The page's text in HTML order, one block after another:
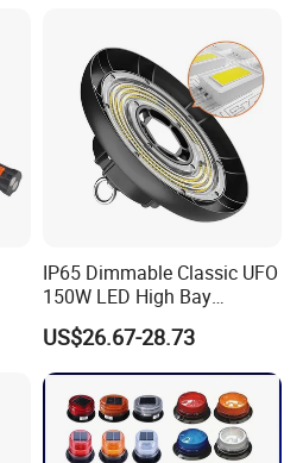
IP65 Dimmable Classic UFO
150W LED High Bay
Lighting Round Indoor
Industrial Warehouse Light
with Sensor
US$26.67-28.73